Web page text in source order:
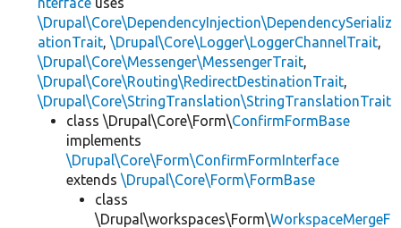
\Drupal\Core\DependencyInjection\DependencySerializ
ationTrait, \Drupal\Core\Logger\LoggerChannelTrait,
\Drupal\Core\Messenger\MessengerTrait,
\Drupal\Core\Routing\RedirectDestinationTrait,
\Drupal\Core\StringTranslation\StringTranslationTrait
class \Drupal\Core\Form\ConfirmFormBase
implements
\Drupal\Core\Form\ConfirmFormInterface
extends \Drupal\Core\Form\FormBase
class
\Drupal\workspaces\Form\WorkspaceMergeF